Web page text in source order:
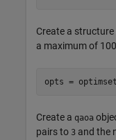
Create a
a maximum of
opts =
Create a qaoa
pairs to 3 and the